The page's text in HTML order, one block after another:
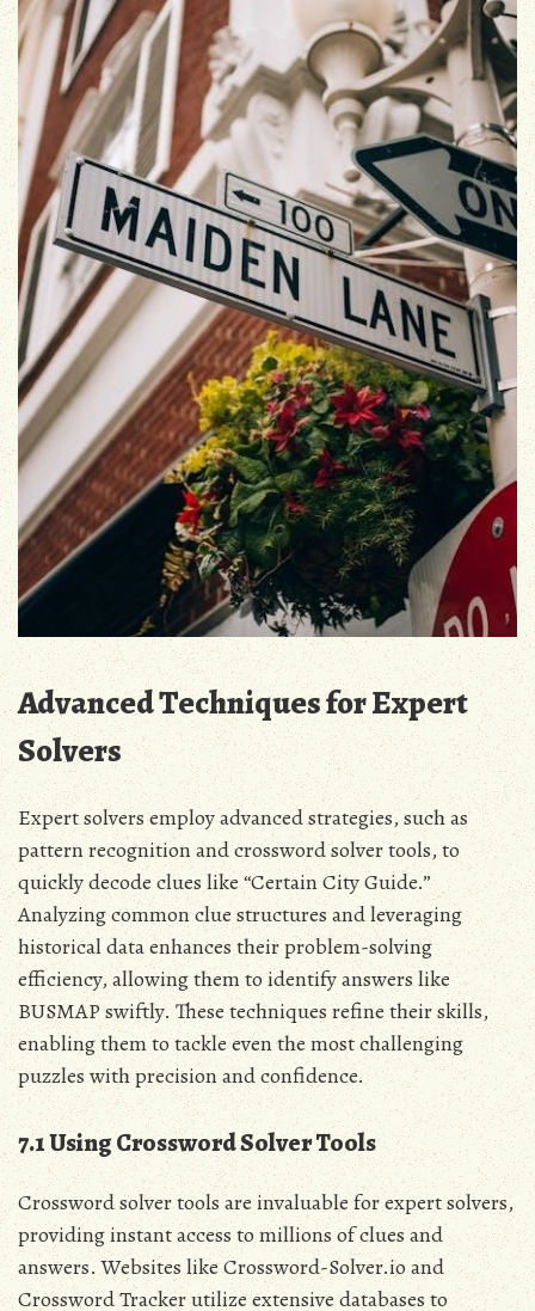
Advanced Techniques for Expert
Solvers
Expert solvers employ advanced strategies, such as
pattern recognition and crossword solver tools, to
quickly decode clues like “Certain City Guide.”
Analyzing common clue structures and leveraging
historical data enhances their problem-solving
efficiency, allowing them to identify answers like
BUSMAP swiftly. These techniques refine their skills,
enabling them to tackle even the most challenging
puzzles with precision and confidence.
7.1 Using Crossword Solver Tools
Crossword solver tools are invaluable for expert solvers,
providing instant access to millions of clues and
answers. Websites like Crossword-Solver.io and
Crossword Tracker utilize extensive databases to